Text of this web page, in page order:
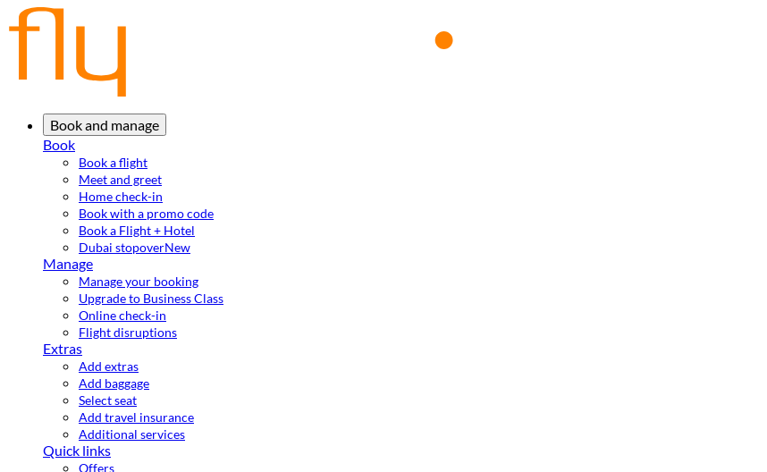
Book and manage
Book
Book a flight
Meet and greet
Home check-in
Book with a promo code
Book a Flight + Hotel
Dubai stopoverNew
Manage
Manage your booking
Upgrade to Business Class
Online check-in
Flight disruptions
Extras
Add extras
Add baggage
Select seat
Add travel insurance
Additional services
Quick links
Offers